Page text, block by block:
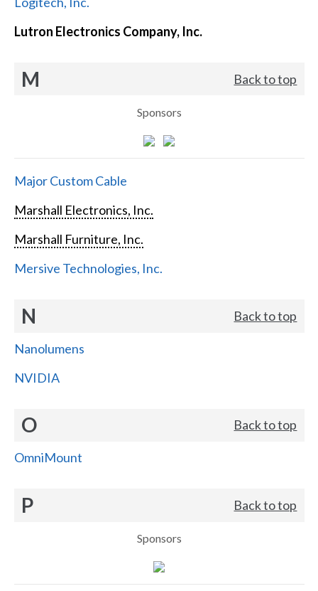
Lutron Electronics Company, Inc.
M Back to top
Sponsors
Major Custom Cable
Marshall Electronics, Inc.
Marshall Furniture, Inc.
Mersive Technologies, Inc.
N Back to top
Nanolumens
NVIDIA
O Back to top
OmniMount
P Back to top
Sponsors